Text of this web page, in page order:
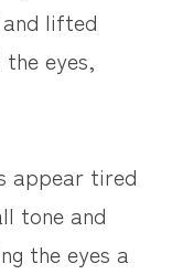
lifted
eyes,
appear tired
tone and
the eyes a